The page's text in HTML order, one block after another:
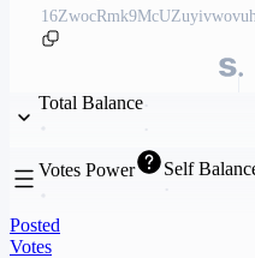
Total Balance
Votes Power Self
Posted
Votes